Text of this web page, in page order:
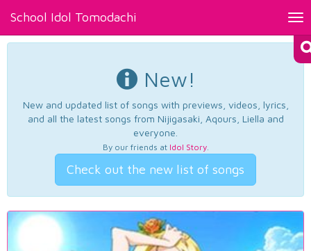
School Idol Tomodachi
New!
New and updated list of songs with previews, videos, lyrics,
and all the latest songs from Nijigasaki, Aqours, Liella and
everyone.
By our friends at Idol Story.
Check out the new list of songs